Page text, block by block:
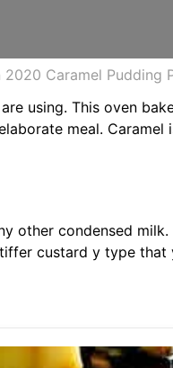
Caramel
using. This oven
meal.
other condensed
custard y type